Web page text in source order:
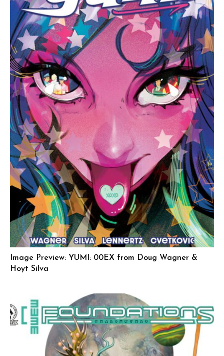
Image Preview: YUMI: 00EX from Doug Wagner &
Hoyt Silva